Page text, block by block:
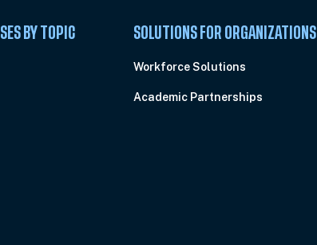
BY TOPIC SOLUTIONS FOR ORGANIZATIONS
Workforce Solutions
Academic Partnerships